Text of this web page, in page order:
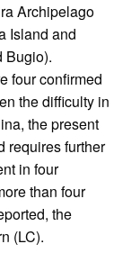
Archipelago
Island and
Bugio).
four confirmed
the difficulty in
the present
requires further
in four
than four
the
(LC).